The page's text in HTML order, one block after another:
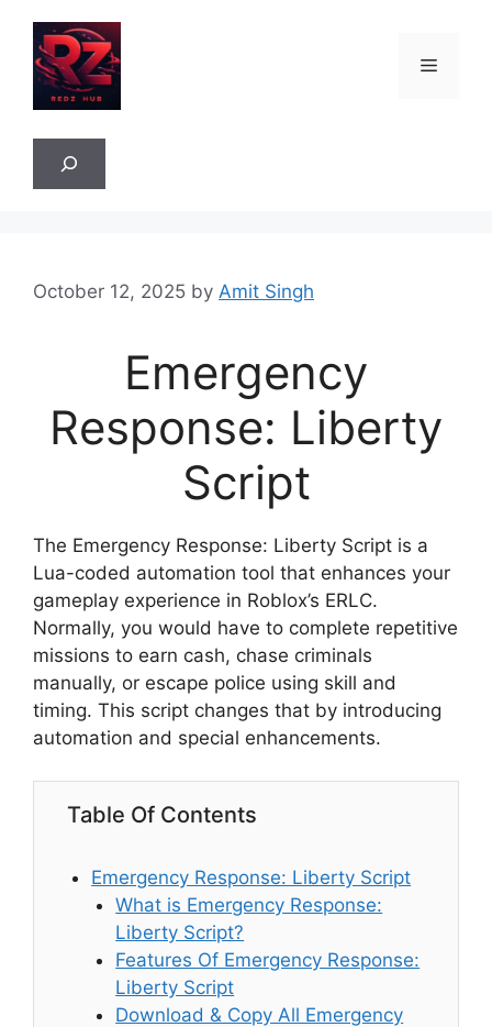
content
Menu
October 12, 2025 by Amit Singh
Emergency
Response: Liberty
Script
The Emergency Response: Liberty Script is a
Lua-coded automation tool that enhances your
gameplay experience in Roblox’s ERLC.
Normally, you would have to complete repetitive
missions to earn cash, chase criminals
manually, or escape police using skill and
timing. This script changes that by introducing
automation and special enhancements.
Table Of Contents
Emergency Response: Liberty Script
What is Emergency Response:
Liberty Script?
Features Of Emergency Response:
Liberty Script
Download & Copy All Emergency